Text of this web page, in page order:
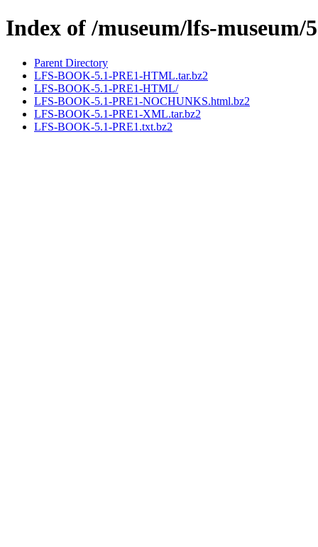
Index of /museum/lfs-museum/
Parent Directory
LFS-BOOK-5.1-PRE1-HTML.tar.bz2
LFS-BOOK-5.1-PRE1-HTML/
LFS-BOOK-5.1-PRE1-NOCHUNKS.html.bz2
LFS-BOOK-5.1-PRE1-XML.tar.bz2
LFS-BOOK-5.1-PRE1.txt.bz2